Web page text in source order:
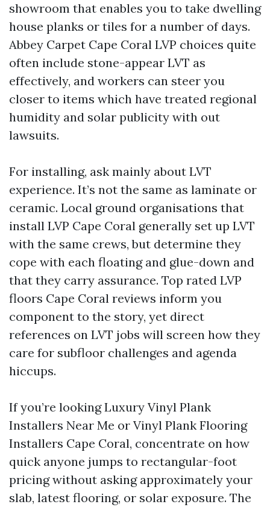
showroom that enables you to take dwelling
house planks or tiles for a number of days.
Abbey Carpet Cape Coral LVP choices quite
often include stone-appear LVT as
effectively, and workers can steer you
closer to items which have treated regional
humidity and solar publicity with out
lawsuits.
For installing, ask mainly about LVT
experience. It’s not the same as laminate or
ceramic. Local ground organisations that
install LVP Cape Coral generally set up LVT
with the same crews, but determine they
cope with each floating and glue-down and
that they carry assurance. Top rated LVP
floors Cape Coral reviews inform you
component to the story, yet direct
references on LVT jobs will screen how they
care for subfloor challenges and agenda
hiccups.
If you’re looking Luxury Vinyl Plank
Installers Near Me or Vinyl Plank Flooring
Installers Cape Coral, concentrate on how
quick anyone jumps to rectangular-foot
pricing without asking approximately your
slab, latest flooring, or solar exposure. The